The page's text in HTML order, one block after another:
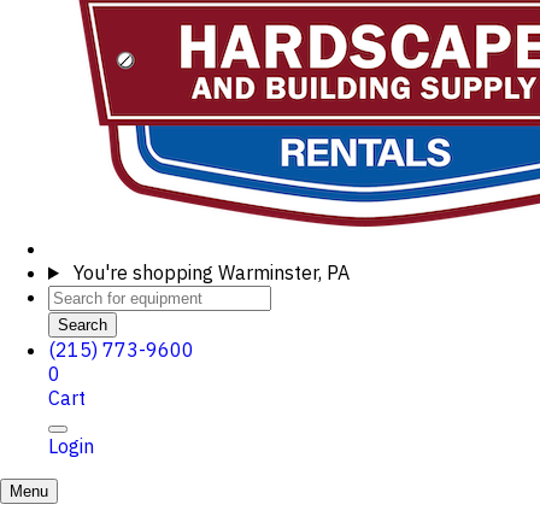
You're shopping Warminster, PA
Search
(215) 773-9600
0
Cart
Login
Menu